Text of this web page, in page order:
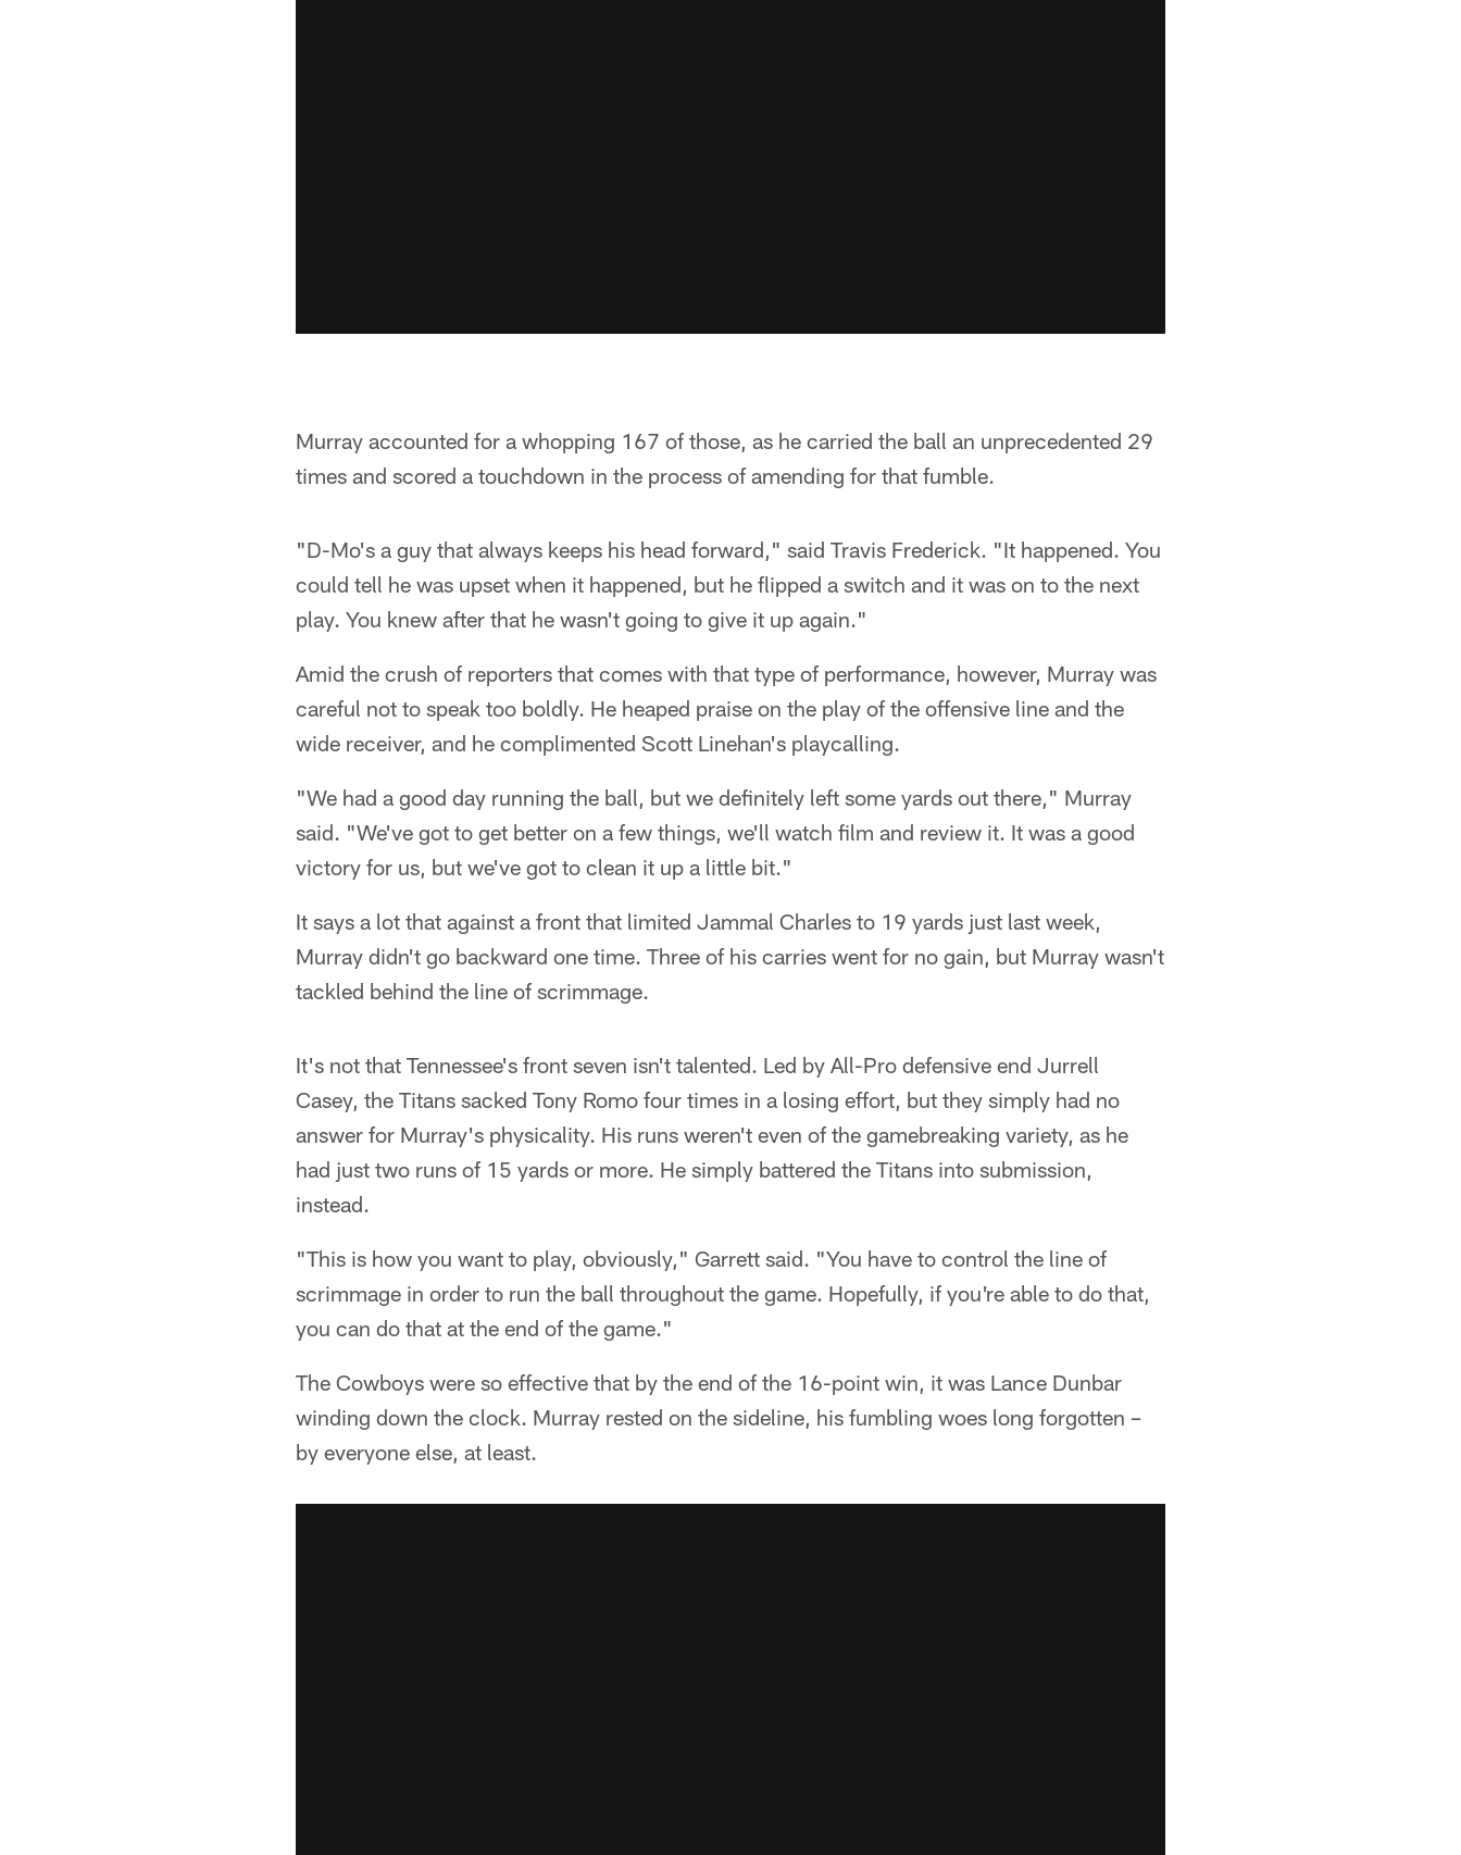
Murray accounted for a whopping 167 of those, as he carried the ball an unprecedented 29
times and scored a touchdown in the process of amending for that fumble.
"D-Mo's a guy that always keeps his head forward," said Travis Frederick. "It happened. You
could tell he was upset when it happened, but he flipped a switch and it was on to the next
play. You knew after that he wasn't going to give it up again."
Amid the crush of reporters that comes with that type of performance, however, Murray was
careful not to speak too boldly. He heaped praise on the play of the offensive line and the
wide receiver, and he complimented Scott Linehan's playcalling.
"We had a good day running the ball, but we definitely left some yards out there," Murray
said. "We've got to get better on a few things, we'll watch film and review it. It was a good
victory for us, but we've got to clean it up a little bit."
It says a lot that against a front that limited Jammal Charles to 19 yards just last week,
Murray didn't go backward one time. Three of his carries went for no gain, but Murray wasn't
tackled behind the line of scrimmage.
It's not that Tennessee's front seven isn't talented. Led by All-Pro defensive end Jurrell
Casey, the Titans sacked Tony Romo four times in a losing effort, but they simply had no
answer for Murray's physicality. His runs weren't even of the gamebreaking variety, as he
had just two runs of 15 yards or more. He simply battered the Titans into submission,
instead.
"This is how you want to play, obviously," Garrett said. "You have to control the line of
scrimmage in order to run the ball throughout the game. Hopefully, if you're able to do that,
you can do that at the end of the game."
The Cowboys were so effective that by the end of the 16-point win, it was Lance Dunbar
winding down the clock. Murray rested on the sideline, his fumbling woes long forgotten –
by everyone else, at least.